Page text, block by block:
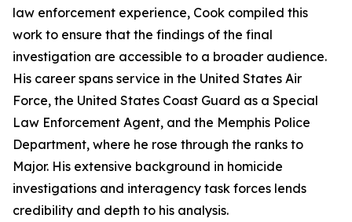
law enforcement experience, Cook compiled this
work to ensure that the findings of the final
investigation are accessible to a broader audience.
His career spans service in the United States Air
Force, the United States Coast Guard as a Special
Law Enforcement Agent, and the Memphis Police
Department, where he rose through the ranks to
Major. His extensive background in homicide
investigations and interagency task forces lends
credibility and depth to his analysis.